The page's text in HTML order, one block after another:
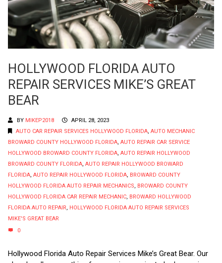
HOLLYWOOD FLORIDA AUTO
REPAIR SERVICES MIKE’S GREAT
BEAR
BY MIKEP2018
APRIL 28, 2023
AUTO CAR REPAIR SERVICES HOLLYWOOD FLORIDA, AUTO MECHANIC
BROWARD COUNTY HOLLYWOOD FLORIDA, AUTO REPAIR CAR SERVICE
HOLLYWOOD BROWARD COUNTY FLORIDA, AUTO REPAIR HOLLYWOOD
BROWARD COUNTY FLORIDA, AUTO REPAIR HOLLYWOOD BROWARD
FLORIDA, AUTO REPAIR HOLLYWOOD FLORIDA, BROWARD COUNTY
HOLLYWOOD FLORIDA AUTO REPAIR MECHANICS, BROWARD COUNTY
HOLLYWOOD FLORIDA CAR REPAIR MECHANIC, BROWARD HOLLYWOOD
FLORIDA AUTO REPAIR, HOLLYWOOD FLORIDA AUTO REPAIR SERVICES
MIKE'S GREAT BEAR
0
Hollywood Florida Auto Repair Services Mike’s Great Bear. Our